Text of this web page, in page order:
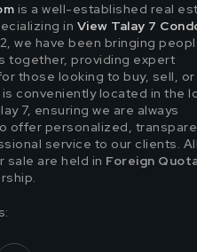
is a well-established real
in View Talay 7
we have been bringing
together, providing expert
those looking to buy, sell, or
conveniently located in the
7, ensuring we are always
offer personalized,
service to our clients.
sale are held in Foreign